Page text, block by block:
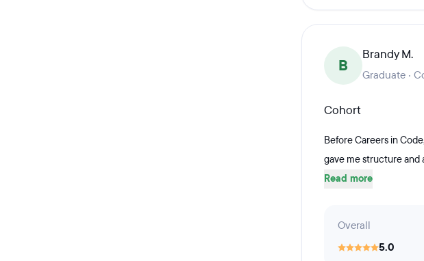
B
Brandy M.
Graduate ·
Cohort
Before Careers in
gave me structure and
Read more
Overall
5.0